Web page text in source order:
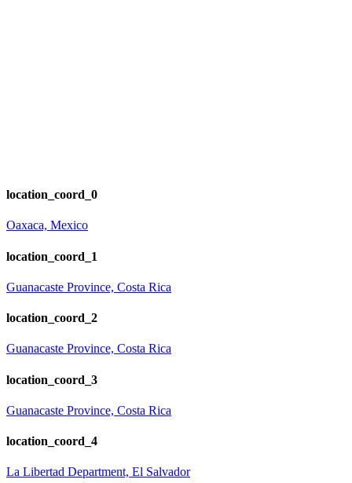
location_coord_0
Oaxaca, Mexico
location_coord_1
Guanacaste Province, Costa Rica
location_coord_2
Guanacaste Province, Costa Rica
location_coord_3
Guanacaste Province, Costa Rica
location_coord_4
La Libertad Department, El Salvador